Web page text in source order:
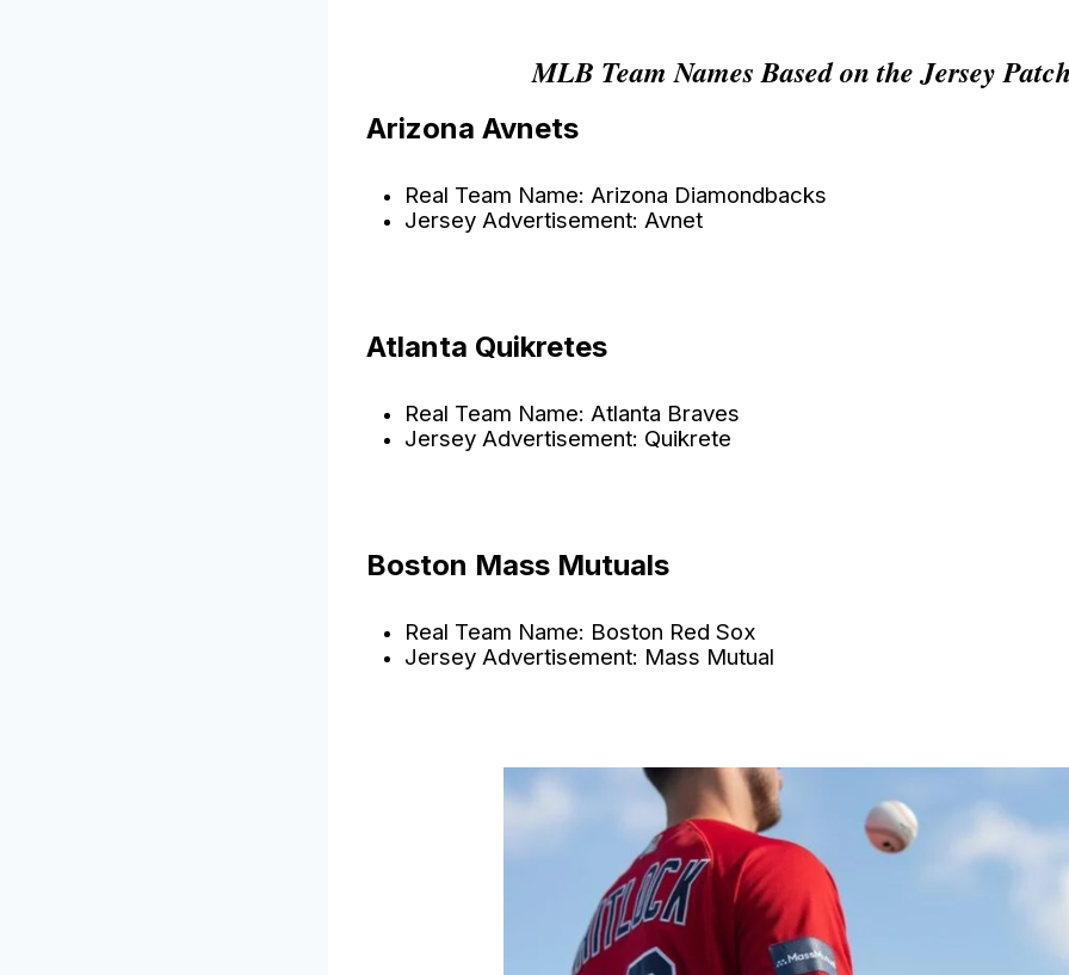
MLB Team Names Based on the Jersey
Arizona Avnets
Real Team Name: Arizona Diamondbacks
Jersey Advertisement: Avnet
Atlanta Quikretes
Real Team Name: Atlanta Braves
Jersey Advertisement: Quikrete
Boston Mass Mutuals
Real Team Name: Boston Red Sox
Jersey Advertisement: Mass Mutual